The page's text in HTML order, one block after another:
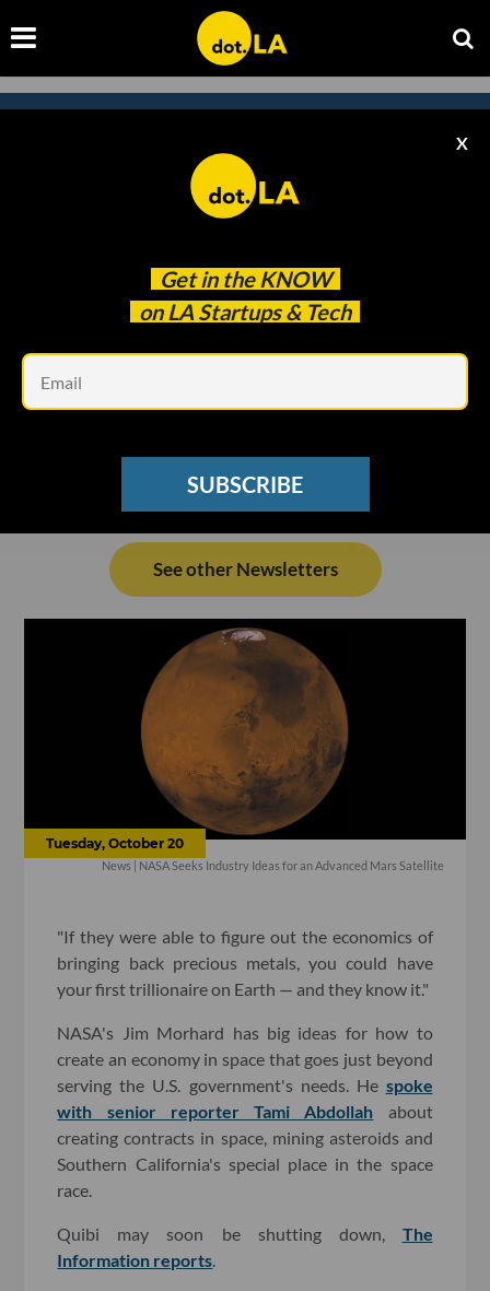
Get in the KNOW
on LA Startups & Tech
X
SUBSCRIBE
Subscribe to our newsletter to
catch every headline.
See other Newsletters
Tuesday, October 20
News | NASA Seeks Industry Ideas for an Advanced Mars Satellite
"If they were able to figure out the economics of
bringing back precious metals, you could have
your first trillionaire on Earth — and they know it."
NASA's Jim Morhard has big ideas for how to
create an economy in space that goes just beyond
serving the U.S. government's needs. He spoke
with senior reporter Tami Abdollah about
creating contracts in space, mining asteroids and
Southern California's special place in the space
race.
Quibi may soon be shutting down, The
Information reports